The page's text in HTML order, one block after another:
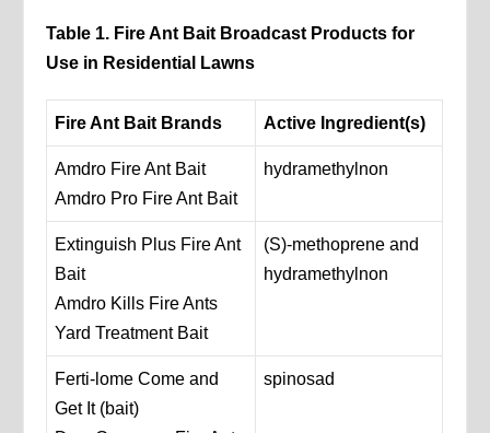
Table 1. Fire Ant Bait Broadcast Products for
Use in Residential Lawns
Fire Ant Bait Brands Active Ingredient(s)
Amdro Fire Ant Bait
Amdro Pro Fire Ant Bait
hydramethylnon
Extinguish Plus Fire Ant
Bait
Amdro Kills Fire Ants
Yard Treatment Bait
(S)-methoprene and
hydramethylnon
Ferti-lome Come and
Get It (bait)
spinosad